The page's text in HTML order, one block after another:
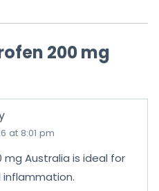
200 mg
at 8:01 pm
mg Australia is ideal for
inflammation.